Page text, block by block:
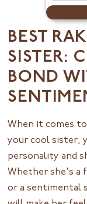
BEST
SISTER:
BOND
When it comes
your cool sister,
personality and
Whether she's a
or a sentimental